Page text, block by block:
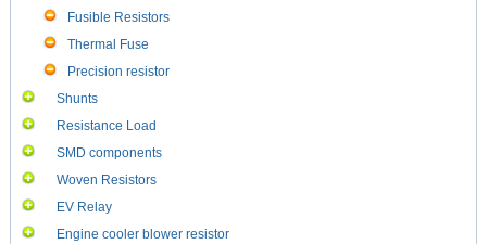
Fusible Resistors
Thermal Fuse
Precision resistor
Shunts
Resistance Load
SMD components
Woven Resistors
EV Relay
Engine cooler blower resistor